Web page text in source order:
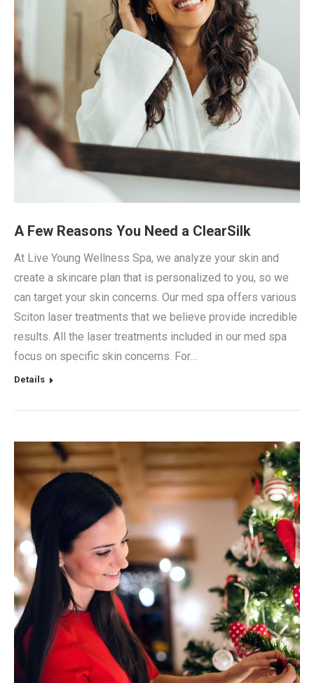
A Few Reasons You Need a ClearSilk
At Live Young Wellness Spa, we analyze your skin and
create a skincare plan that is personalized to you, so we
can target your skin concerns. Our med spa offers various
Sciton laser treatments that we believe provide incredible
results. All the laser treatments included in our med spa
focus on specific skin concerns. For…
Details